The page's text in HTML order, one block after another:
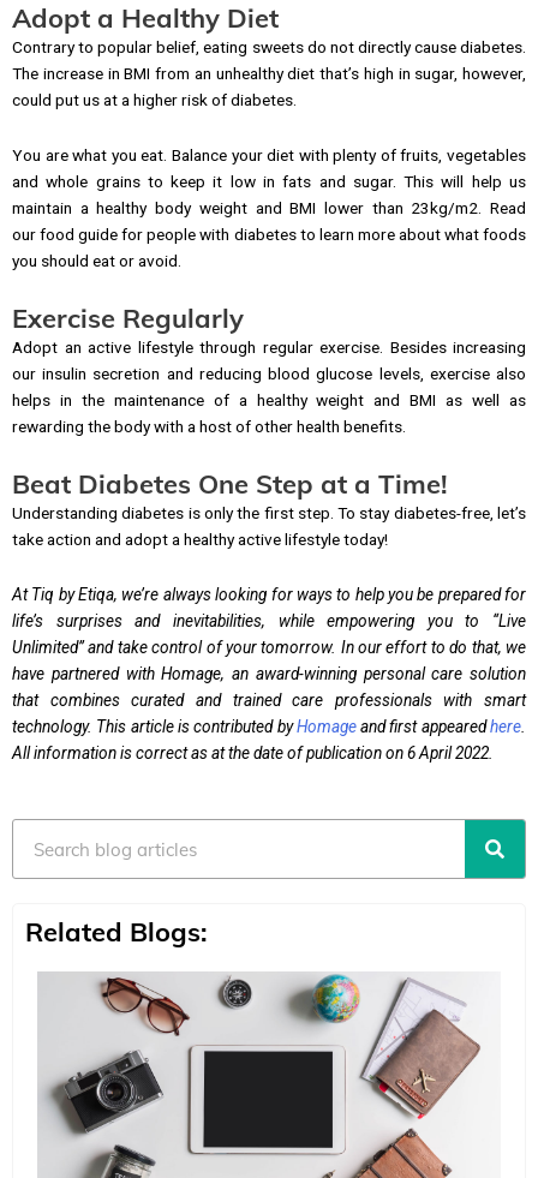
Adopt a Healthy Diet
Contrary to popular belief, eating sweets do not directly cause diabetes.
The increase in BMI from an unhealthy diet that’s high in sugar, however,
could put us at a higher risk of diabetes.
You are what you eat. Balance your diet with plenty of fruits, vegetables
and whole grains to keep it low in fats and sugar. This will help us
maintain a healthy body weight and BMI lower than 23kg/m2. Read
our food guide for people with diabetes to learn more about what foods
you should eat or avoid.
Exercise Regularly
Adopt an active lifestyle through regular exercise. Besides increasing
our insulin secretion and reducing blood glucose levels, exercise also
helps in the maintenance of a healthy weight and BMI as well as
rewarding the body with a host of other health benefits.
Beat Diabetes One Step at a Time!
Understanding diabetes is only the first step. To stay diabetes-free, let’s
take action and adopt a healthy active lifestyle today!
At Tiq by Etiqa, we’re always looking for ways to help you be prepared for
life’s surprises and inevitabilities, while empowering you to “Live
Unlimited” and take control of your tomorrow. In our effort to do that, we
have partnered with Homage, an award-winning personal care solution
that combines curated and trained care professionals with smart
technology. This article is contributed byHomageand first appearedhere
All information is correct as at the date of publication on 6 April 2022.
Related Blogs: